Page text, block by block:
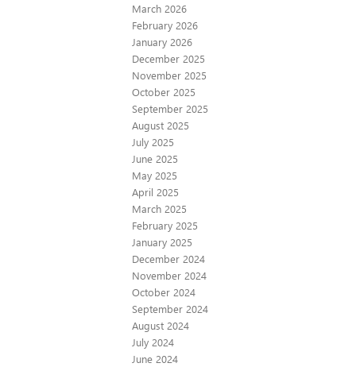
March 2026
February 2026
January 2026
December 2025
November 2025
October 2025
September 2025
August 2025
July 2025
June 2025
May 2025
April 2025
March 2025
February 2025
January 2025
December 2024
November 2024
October 2024
September 2024
August 2024
July 2024
June 2024